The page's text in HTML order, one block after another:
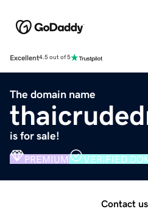
Excellent4.5 out of 5
The domain name
is for sale!
PREMIUM VERIFIED
Contact